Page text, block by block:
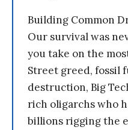
Building Common
Our survival was
you take on the
Street greed, fossil
destruction, Big
rich oligarchs who
billions rigging the